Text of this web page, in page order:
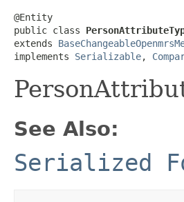
@Entity
public class
extends
implements Serializable,
See Also:
Serialized